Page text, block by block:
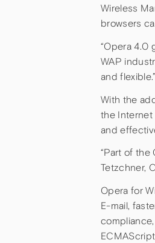
Wireless
browsers
“Opera 4.0
WAP
and flexible.”
With the
the Internet
and
“Part of the
Tetzchner,
Opera for
E-mail,
compliance,